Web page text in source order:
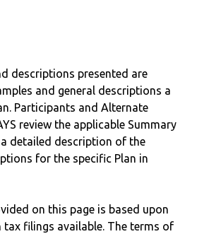
descriptions presented are
and general descriptions a
Participants and Alternate
review the applicable Summary
detailed description of the
for the specific Plan in
on this page is based upon
tax filings available. The terms of